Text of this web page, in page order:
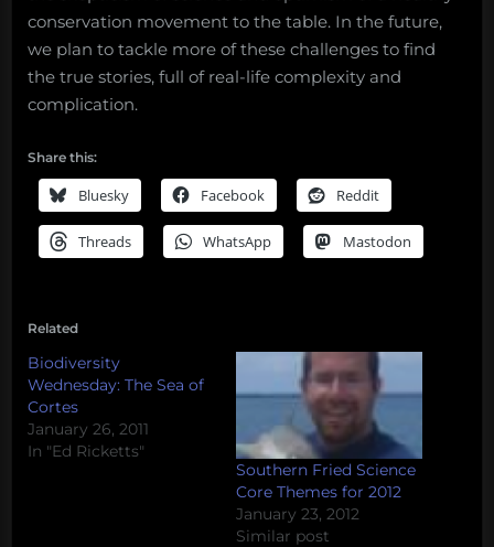
conservation movement to the table. In the future,
we plan to tackle more of these challenges to find
the true stories, full of real-life complexity and
complication.
Share this:
Bluesky Facebook Reddit
Threads WhatsApp Mastodon
Related
Biodiversity
Wednesday: The Sea of
Cortes
January 26, 2011
In "Ed Ricketts"
Southern Fried Science
Core Themes for 2012
January 23, 2012
Similar post